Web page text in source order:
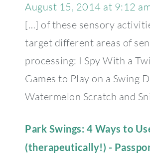
August 15, 2014 at 9:12
[…] of these sensory
target different areas of
processing: I Spy With a
Games to Play on a Swing
Watermelon Scratch and
Park Swings: 4 Ways to
(therapeutically!) -